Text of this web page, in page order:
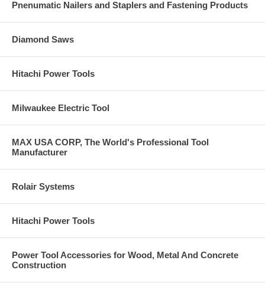
Pnenumatic Nailers and Staplers and Fastening Products
Diamond Saws
Hitachi Power Tools
Milwaukee Electric Tool
MAX USA CORP, The World's Professional Tool
Manufacturer
Rolair Systems
Hitachi Power Tools
Power Tool Accessories for Wood, Metal And Concrete
Construction